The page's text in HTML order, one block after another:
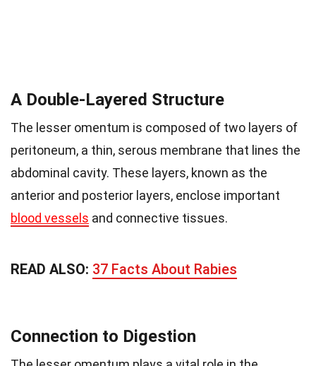
A Double-Layered Structure
The lesser omentum is composed of two layers of
peritoneum, a thin, serous membrane that lines the
abdominal cavity. These layers, known as the
anterior and posterior layers, enclose important
blood vessels and connective tissues.
READ ALSO: 37 Facts About Rabies
Connection to Digestion